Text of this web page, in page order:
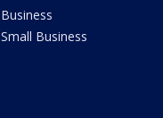
Business
Small Business